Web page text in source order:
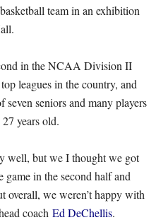
team in an exhibition
in the NCAA Division II
leagues in the country, and
seven seniors and many players
years old.
well, but we I thought we got
game in the second half and
overall, we weren’t happy with
coachEd DeChellis.